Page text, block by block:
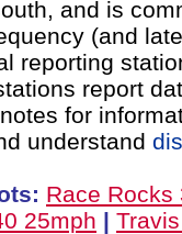
and is
(and
reporting
report
for
understand
Race Rocks
25mph |